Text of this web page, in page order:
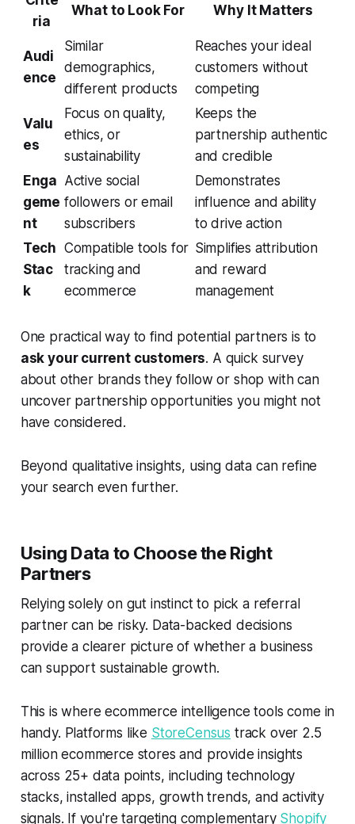
ria
What to Look For Why It Matters
Audi
ence
Similar
demographics,
different products
Reaches your ideal
customers without
competing
Valu
es
Focus on quality,
ethics, or
sustainability
Keeps the
partnership authentic
and credible
Enga
geme
nt
Active social
followers or email
subscribers
Demonstrates
influence and ability
to drive action
Tech
Stac
k
Compatible tools for
tracking and
ecommerce
Simplifies attribution
and reward
management
One practical way to find potential partners is to
ask your current customers. A quick survey
about other brands they follow or shop with can
uncover partnership opportunities you might not
have considered.
Beyond qualitative insights, using data can refine
your search even further.
Using Data to Choose the Right
Partners
Relying solely on gut instinct to pick a referral
partner can be risky. Data-backed decisions
provide a clearer picture of whether a business
can support sustainable growth.
This is where ecommerce intelligence tools come in
handy. Platforms like StoreCensus track over 2.5
million ecommerce stores and provide insights
across 25+ data points, including technology
stacks, installed apps, growth trends, and activity
signals. If you're targeting complementary Shopify